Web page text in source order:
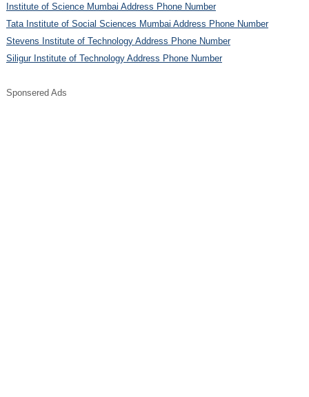
Institute of Science Mumbai Address Phone Number
Tata Institute of Social Sciences Mumbai Address Phone Number
Stevens Institute of Technology Address Phone Number
Siligur Institute of Technology Address Phone Number
Sponsered Ads